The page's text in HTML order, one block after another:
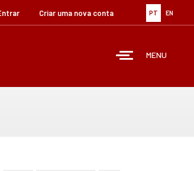
PT EN
Criar uma nova conta
MENU